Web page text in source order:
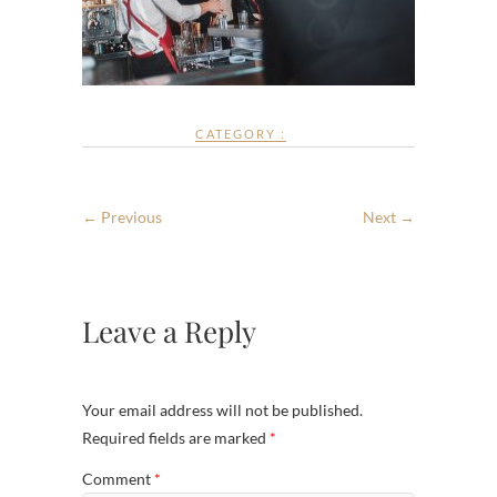
CATEGORY :
← Previous Next →
Leave a Reply
Your email address will not be published.
Required fields are marked *
Comment *